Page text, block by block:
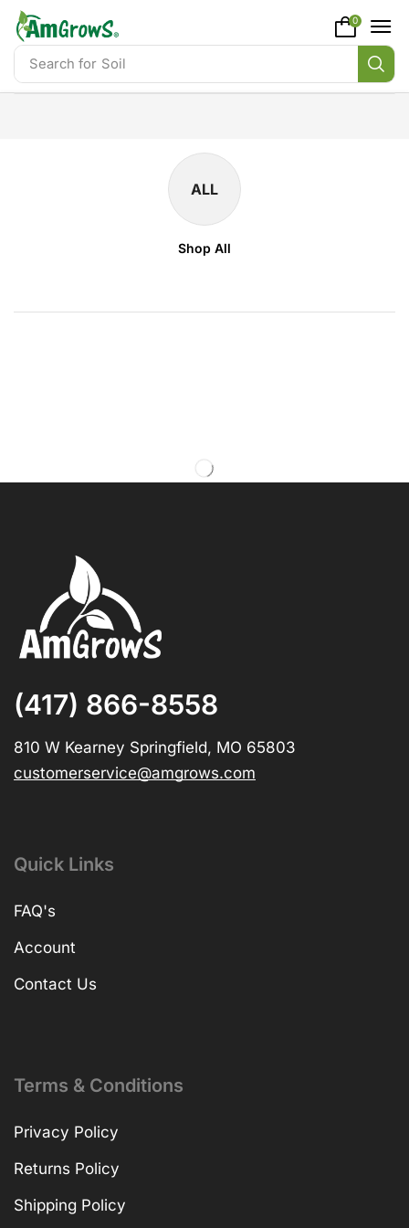
content
Search for Soil
0
ALL
Shop All
(417) 866-8558
810 W Kearney Springfield, MO 65803
customerservice@amgrows.com
Quick Links
FAQ's
Account
Contact Us
Terms & Conditions
Privacy Policy
Returns Policy
Shipping Policy